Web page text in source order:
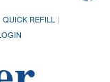
QUICK REFILL